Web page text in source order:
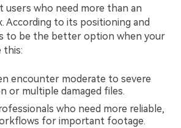
users who need more than an
According to its positioning and
to be the better option when your
this:
encounter moderate to severe
or multiple damaged files.
who need more reliable,
for important footage.